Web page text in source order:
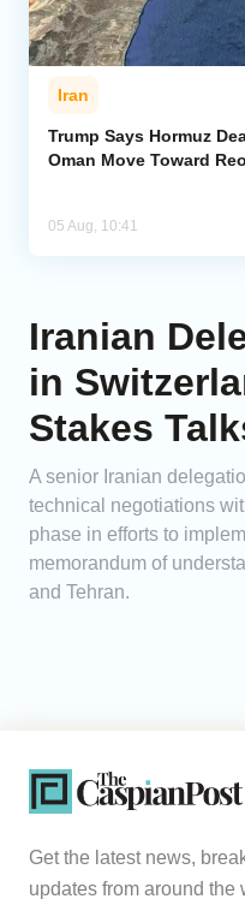
Iran
Trump Says Hormuz
Oman Move Toward
05 Aug, 10:41
Iranian
in
Stakes
A senior Iranian
technical negotiations
phase in efforts to
memorandum of
and Tehran.
Get the latest news,
updates from around the